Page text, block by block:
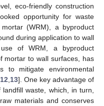
eco-friendly construction
opportunity for waste
(WRM), a byproduct
during application to wall
of WRM, a byproduct
mortar to wall surfaces, has
to mitigate environmental
12 13]. One key advantage of
waste, which, in turn,
materials and conserves